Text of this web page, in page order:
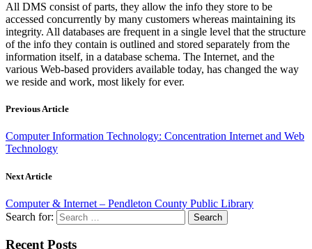
All DMS consist of parts, they allow the info they store to be
accessed concurrently by many customers whereas maintaining its
integrity. All databases are frequent in a single level that the structure
of the info they contain is outlined and stored separately from the
information itself, in a database schema. The Internet, and the
various Web-based providers available today, has changed the way
we reside and work, most likely for ever.
Previous Article
Computer Information Technology: Concentration Internet and Web
Technology
Next Article
Computer & Internet – Pendleton County Public Library
Search for:
Recent Posts